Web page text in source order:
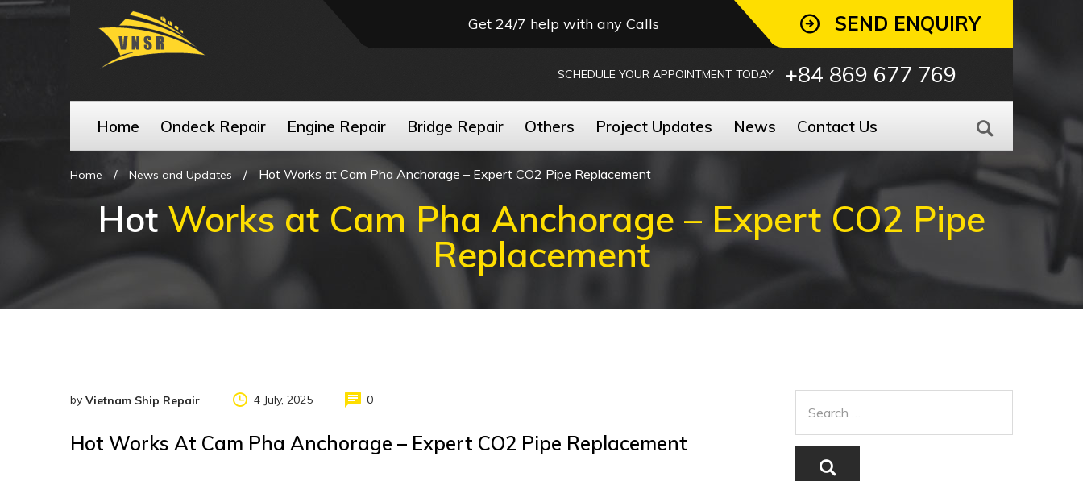
Get 24/7 help with any Calls SEND ENQUIRY
SCHEDULE YOUR APPOINTMENT TODAY +84 869 677 769
Home Ondeck Repair Engine Repair Bridge Repair Others Project Updates News Contact Us
Home / News and Updates / Hot Works at Cam Pha Anchorage – Expert CO2 Pipe Replacement
Hot Works at Cam Pha Anchorage – Expert CO2 Pipe
Replacement
by Vietnam Ship Repair 4 July, 2025 0
Hot Works At Cam Pha Anchorage – Expert CO2 Pipe Replacement